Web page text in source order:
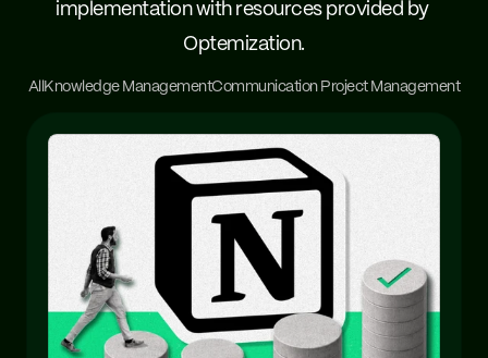
implementation with resources provided by
Optemization.
All Knowledge ManagementCommunication Project Management